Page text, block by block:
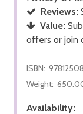
Reviews:
Value:
offers or join
ISBN:
Weight:
Availability: